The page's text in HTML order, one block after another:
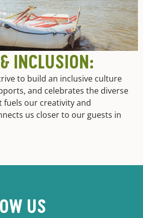
INCLUSION:
to build an inclusive culture
and celebrates the diverse
fuels our creativity and
us closer to our guests in
US